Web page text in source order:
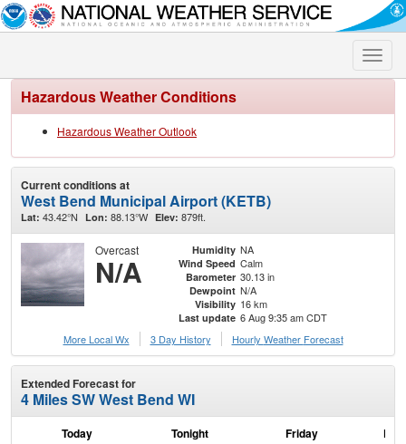
Toggle
Hazardous Weather Conditions
Hazardous Weather Outlook
Current conditions at
West Bend Municipal Airport (KETB)
Lat: 43.42°N Lon: 88.13°W Elev: 879ft.
Overcast
N/A
Humidity NA
Wind Speed Calm
Barometer 30.13 in
Dewpoint N/A
Visibility 16 km
Last update 6 Aug 9:35 am CDT
More Local Wx
3 Day History Hourly Weather Forecast
Extended Forecast for
4 Miles SW West Bend WI
Today Tonight Friday